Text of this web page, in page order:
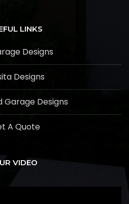
LINKS
Designs
Designs
Garage Designs
A Quote
VIDEO